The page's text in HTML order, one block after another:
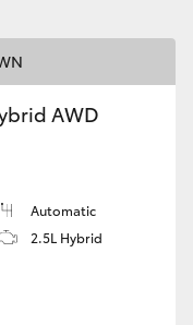
AWD
Automatic
2.5L Hybrid